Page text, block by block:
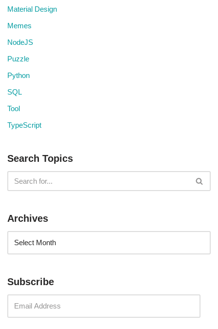
Material Design
Memes
NodeJS
Puzzle
Python
SQL
Tool
TypeScript
Search Topics
Archives
Subscribe